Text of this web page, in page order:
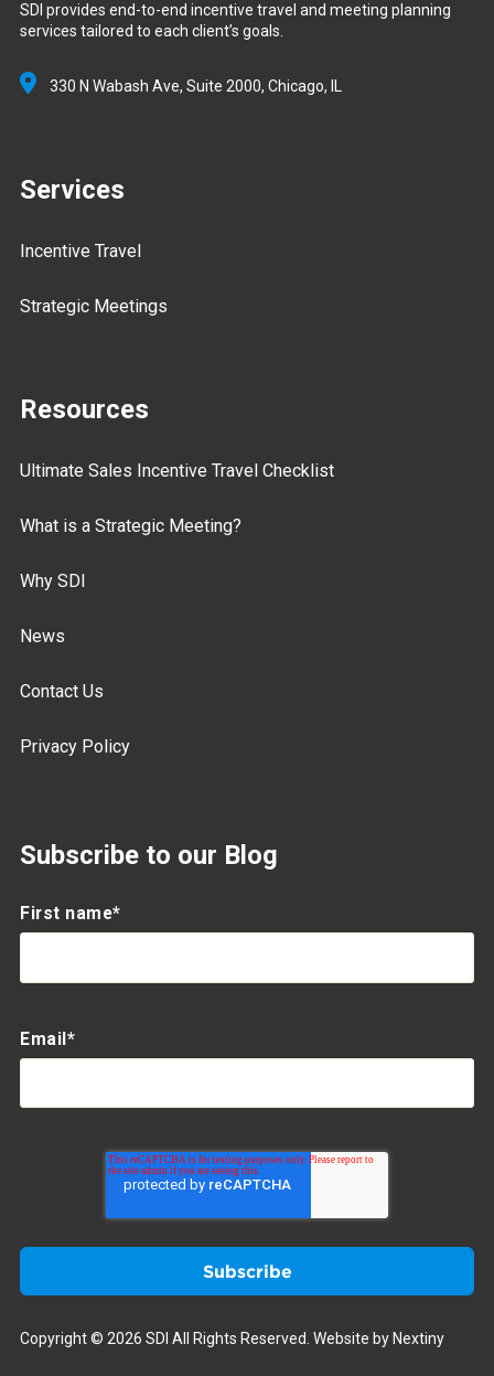
SDI provides end-to-end incentive travel and meeting planning
services tailored to each client’s goals.
330 N Wabash Ave, Suite 2000, Chicago, IL
Services
Incentive Travel
Strategic Meetings
Resources
Ultimate Sales Incentive Travel Checklist
What is a Strategic Meeting?
Why SDI
News
Contact Us
Privacy Policy
Subscribe to our Blog
First name*
Email*
Copyright © 2026 SDI All Rights Reserved. Website by Nextiny